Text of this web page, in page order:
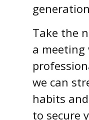
Take the
a
we can
habits
to secure